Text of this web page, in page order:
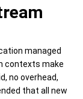
managed
contexts make
no overhead,
that all new